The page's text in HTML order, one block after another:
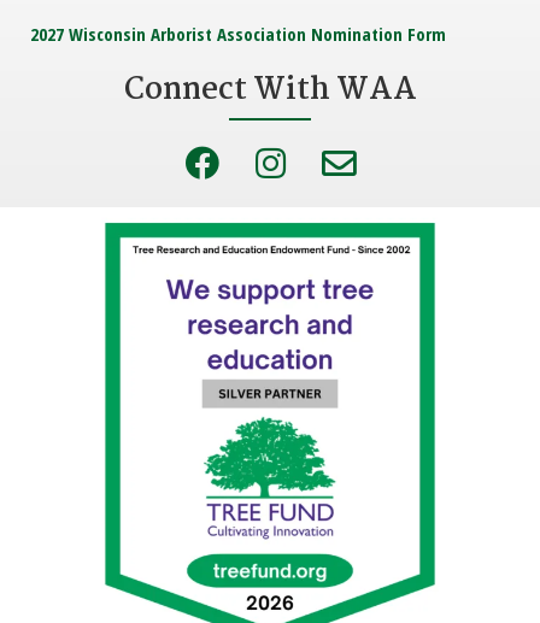
2027 Wisconsin Arborist Association Nomination Form
Connect With WAA